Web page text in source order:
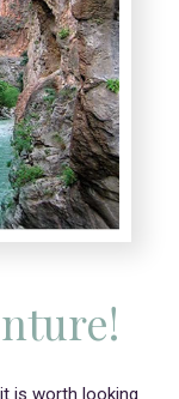
is worth looking